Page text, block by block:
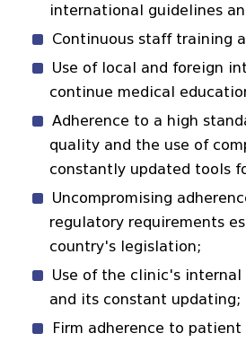
international guidelines
Continuous staff training
Use of local and foreign
continue medical
Adherence to a high
quality and the use of
constantly updated tools
Uncompromising
regulatory requirements
country's legislation;
Use of the clinic's internal
and its constant updating;
Firm adherence to